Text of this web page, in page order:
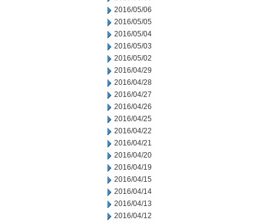
2016/05/06
2016/05/05
2016/05/04
2016/05/03
2016/05/02
2016/04/29
2016/04/28
2016/04/27
2016/04/26
2016/04/25
2016/04/22
2016/04/21
2016/04/20
2016/04/19
2016/04/15
2016/04/14
2016/04/13
2016/04/12